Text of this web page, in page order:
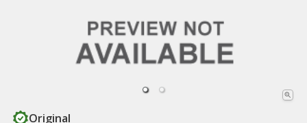
Original